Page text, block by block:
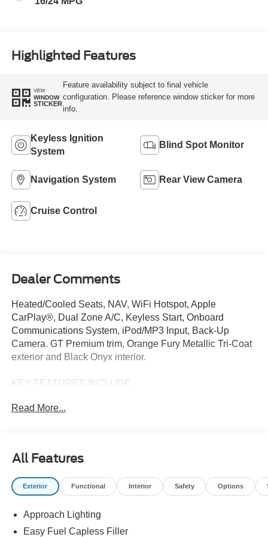
Highlighted Features
VIEW
WINDOW
STICKER
Feature availability subject to final vehicle
configuration. Please reference window sticker for more
info.
Keyless Ignition
System
Blind Spot Monitor
Navigation System Rear View Camera
Cruise Control
Dealer Comments
Heated/Cooled Seats, NAV, WiFi Hotspot, Apple
CarPlay®, Dual Zone A/C, Keyless Start, Onboard
Communications System, iPod/MP3 Input, Back-Up
Camera. GT Premium trim, Orange Fury Metallic Tri-Coat
exterior and Black Onyx interior.
KEY FEATURES INCLUDE
Camera, Satellite Radio, iPod/MP3 Input, Onboard
Control.
OPTION PACKAGES
Trim w/Color Accent Group, accent stitched center
console lid and shifter boot, 5-piece leather-wrapped
Read More...
All Features
Exterior Functional Interior Safety Options
Approach Lighting
Easy Fuel Capless Filler